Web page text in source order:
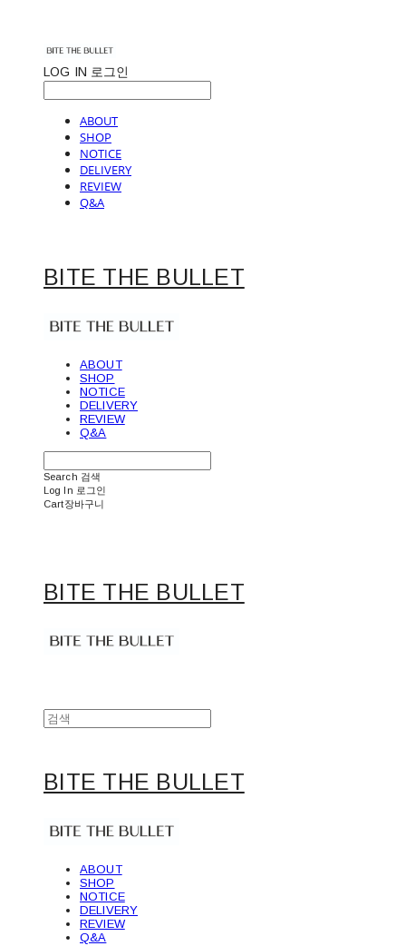
LOG IN 로그인
ABOUT
SHOP
NOTICE
DELIVERY
REVIEW
Q&A
BITE THE BULLET
ABOUT
SHOP
NOTICE
DELIVERY
REVIEW
Q&A
Search 검색
Log In 로그인
Cart장바구니
BITE THE BULLET
BITE THE BULLET
ABOUT
SHOP
NOTICE
DELIVERY
REVIEW
Q&A